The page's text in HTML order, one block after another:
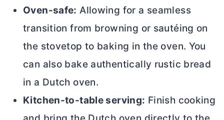
Oven-safe: Allowing for a seamless
transition from browning or sautéing on
the stovetop to baking in the oven. You
can also bake authentically rustic bread
in a Dutch oven.
Kitchen-to-table serving: Finish cooking